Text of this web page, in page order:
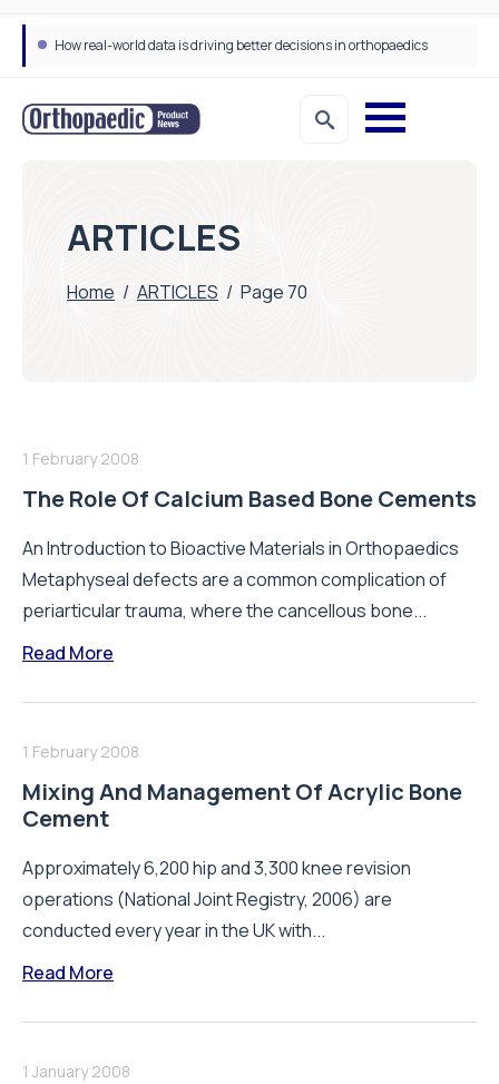
How real-world data is driving better decisions in orthopaedics
ARTICLES
Home / ARTICLES / Page 70
1 February 2008
The Role Of Calcium Based Bone Cements
An Introduction to Bioactive Materials in Orthopaedics
Metaphyseal defects are a common complication of
periarticular trauma, where the cancellous bone...
Read More
1 February 2008
Mixing And Management Of Acrylic Bone
Cement
Approximately 6,200 hip and 3,300 knee revision
operations (National Joint Registry, 2006) are
conducted every year in the UK with...
Read More
1 January 2008